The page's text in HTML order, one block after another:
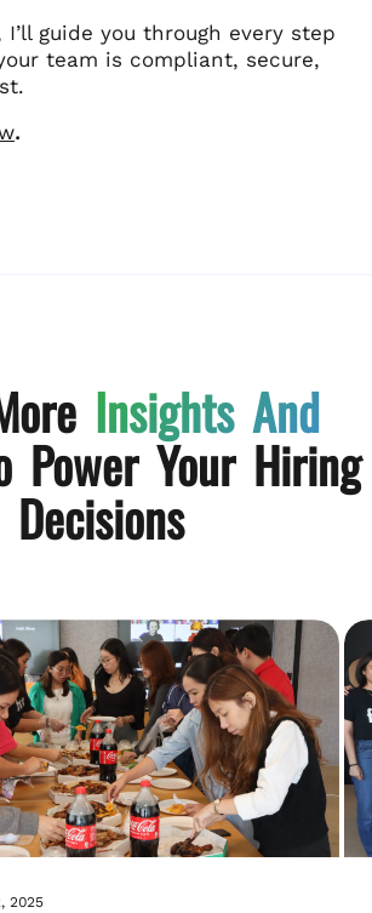
I’ll guide you through every step
team is compliant, secure,
.
Insights And
Power Your Hiring
Decisions
2025